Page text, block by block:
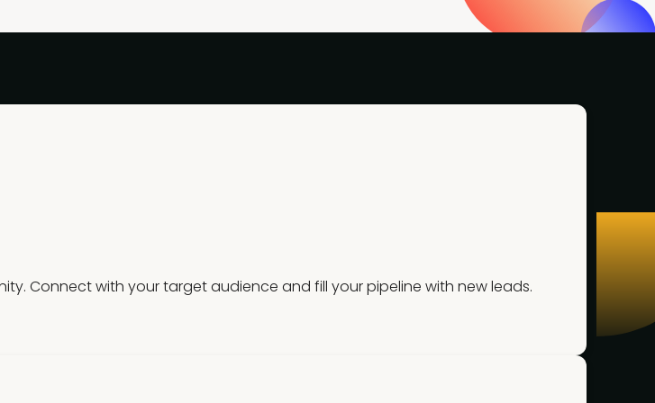
Connect with your target audience and fill your pipeline with new leads.